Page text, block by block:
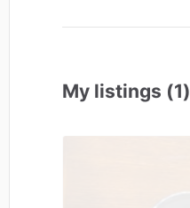
My listings (1)